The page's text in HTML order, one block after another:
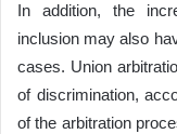
In addition, the
inclusion may also
cases. Union
of discrimination,
of the arbitration